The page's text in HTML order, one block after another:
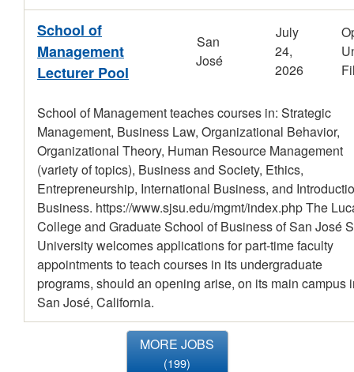
School of
Management
Lecturer Pool
San
José
July
24,
2026
School of Management teaches courses in: Strategic
Management, Business Law, Organizational Behavior,
Organizational Theory, Human Resource Management
(variety of topics), Business and Society, Ethics,
Entrepreneurship, International Business, and
Business. https://www.sjsu.edu/mgmt/index.php The
College and Graduate School of Business of San José
University welcomes applications for part-time faculty
appointments to teach courses in its undergraduate
programs, should an opening arise, on its main campus
San José, California.
MORE JOBS
199